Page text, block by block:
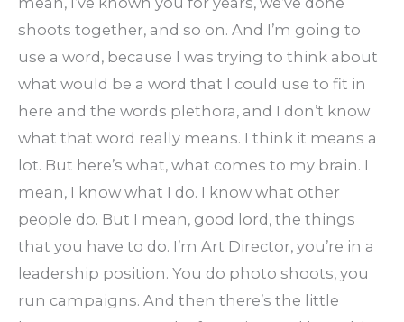
shoots together, and so on. And I’m going to
use a word, because I was trying to think about
what would be a word that I could use to fit in
here and the words plethora, and I don’t know
what that word really means. I think it means a
lot. But here’s what, what comes to my brain. I
mean, I know what I do. I know what other
people do. But I mean, good lord, the things
that you have to do. I’m Art Director, you’re in a
leadership position. You do photo shoots, you
run campaigns. And then there’s the little